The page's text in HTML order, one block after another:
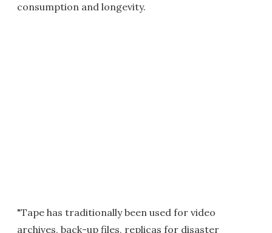
consumption and longevity.
"Tape has traditionally been used for video
archives, back-up files, replicas for disaster